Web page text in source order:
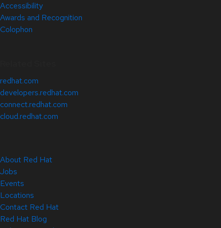
Accessibility
Awards and Recognition
Colophon
redhat.com
developers.redhat.com
connect.redhat.com
cloud.redhat.com
About Red Hat
Jobs
Events
Locations
Contact Red Hat
Red Hat Blog